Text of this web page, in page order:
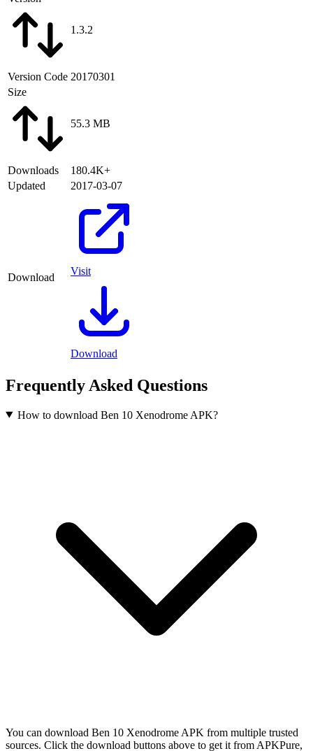
1.3.2
Version Code 20170301
Size
55.3 MB
Downloads
180.4K+
Updated
2017-03-07
Download
Visit
Download
Frequently Asked Questions
How to download Ben 10 Xenodrome APK?
You can download Ben 10 Xenodrome APK from multiple trusted
sources. Click the download buttons above to get it from APKPure,